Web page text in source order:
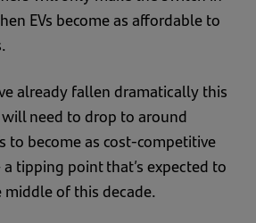
EVs become as affordable to
already fallen dramatically this
need to drop to around
to become as cost-competitive
tipping point that’s expected to
middle of this decade.